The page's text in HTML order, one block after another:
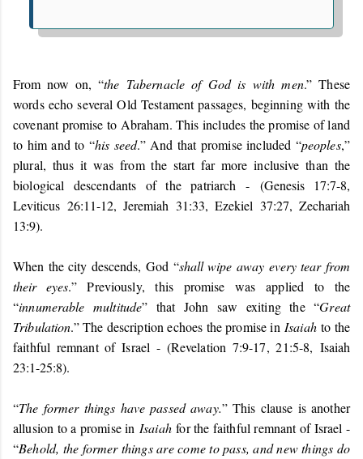
From now on, “the Tabernacle of God is with men.” These
words echo several Old Testament passages, beginning with the
covenant promise to Abraham. This includes the promise of land
to him and to “his seed.” And that promise included “peoples,”
plural, thus it was from the start far more inclusive than the
biological descendants of the patriarch - (Genesis 17:7-8,
Leviticus 26:11-12, Jeremiah 31:33, Ezekiel 37:27, Zechariah
13:9).
When the city descends, God “shall wipe away every tear from
their eyes.” Previously, this promise was applied to the
“innumerable multitude” that John saw exiting the “Great
Tribulation.” The description echoes the promise in Isaiahto the
faithful remnant of Israel - (Revelation 7:9-17, 21:5-8, Isaiah
23:1-25:8).
“The former things have passed away.” This clause is another
allusion to a promise in Isaiahfor the faithful remnant of Israel -
“Behold, the former things are come to pass, and new things do